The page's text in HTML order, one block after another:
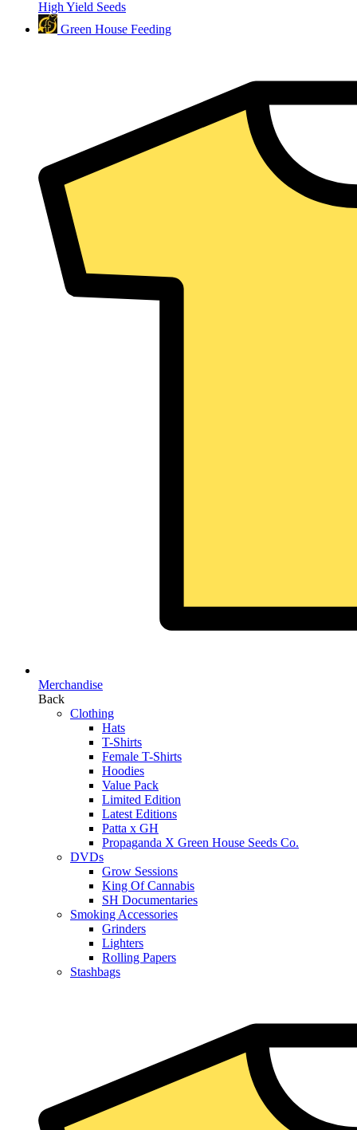
High Yield Seeds
Green House Feeding
Merchandise
Back
Clothing
Hats
T-Shirts
Female T-Shirts
Hoodies
Value Pack
Limited Edition
Latest Editions
Patta x GH
Propaganda X Green House Seeds Co.
DVDs
Grow Sessions
King Of Cannabis
SH Documentaries
Smoking Accessories
Grinders
Lighters
Rolling Papers
Stashbags